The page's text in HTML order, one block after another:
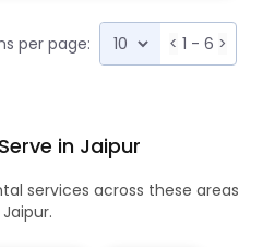
per page: < 1 - 6 >
in Jaipur
services across these areas